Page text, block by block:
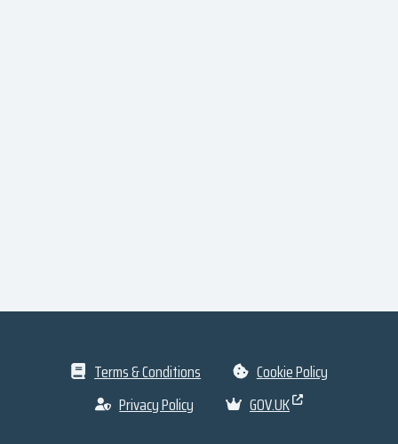
Terms & Conditions
Cookie Policy
Privacy Policy
GOV.UK